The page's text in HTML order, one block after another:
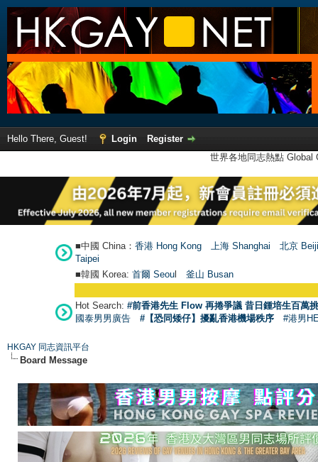
Hello There, Guest! Login
Register
世界各地同志熱點
■中國 China： 香港 Hong Kong 上海 Shanghai
北京
Taipei
■韓國 Korea: 首爾 Seoul 釜山 Busan
Hot Search: #前香港先生 Flow 再捲爭議 昔日鍾培生百萬
國泰男男廣告
#【恐同矮仔】擾亂香港機場秩序 #港男
HKGAY 同志資訊平台
Board Message